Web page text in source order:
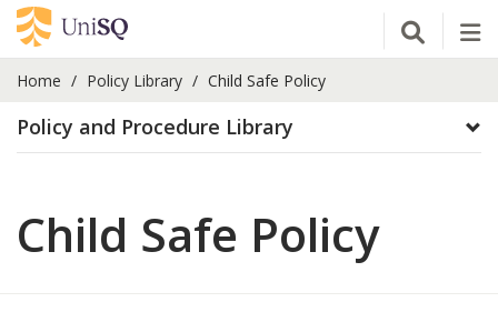
Open
Home Policy Library Child Safe Policy
Policy and Procedure Library
Child Safe Policy